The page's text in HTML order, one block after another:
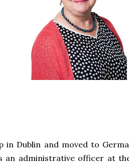
Dublin and moved to
an administrative officer at